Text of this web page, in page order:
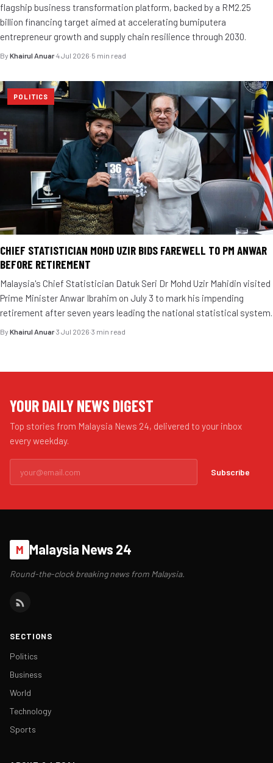
flagship business transformation platform, backed by a RM2.25
billion financing target aimed at accelerating bumiputera
entrepreneur growth and supply chain resilience through 2030.
By Khairul Anuar·4 Jul 2026·5 min read
POLITICS
CHIEF STATISTICIAN MOHD UZIR BIDS FAREWELL TO PM ANWAR
BEFORE RETIREMENT
Malaysia's Chief Statistician Datuk Seri Dr Mohd Uzir Mahidin visited
Prime Minister Anwar Ibrahim on July 3 to mark his impending
retirement after seven years leading the national statistical system.
By Khairul Anuar·3 Jul 2026·3 min read
YOUR DAILY NEWS DIGEST
Top stories from Malaysia News 24, delivered to your inbox
every weekday.
Subscribe
M Malaysia News 24
Round-the-clock breaking news from Malaysia.
SECTIONS
Politics
Business
World
Technology
Sports